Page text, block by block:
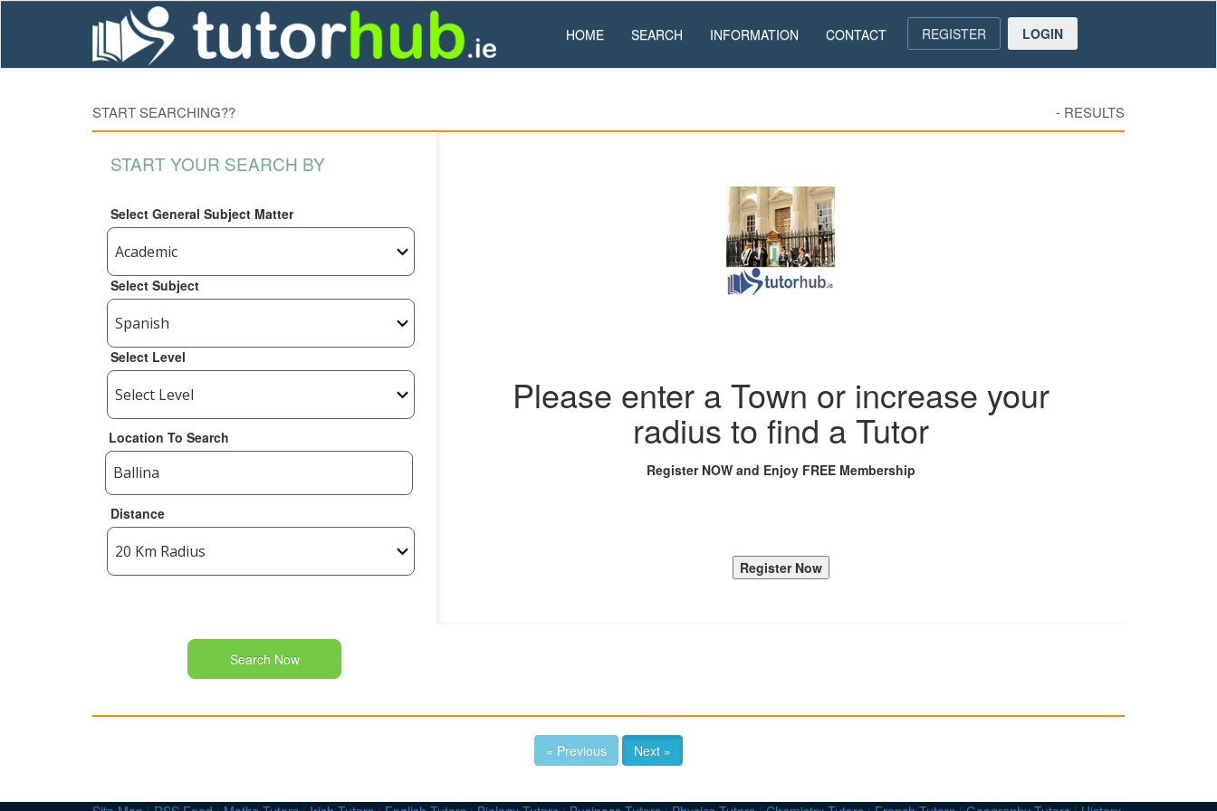
HOME SEARCH INFORMATION CONTACT REGISTER LOGIN
START SEARCHING?? - RESULTS
START YOUR SEARCH BY
Select General Subject Matter
Select Subject
Select Level
Location To Search
Distance
Search Now
Please enter a Town or increase your
radius to find a Tutor
Register NOW and Enjoy FREE Membership
« Previous Next »